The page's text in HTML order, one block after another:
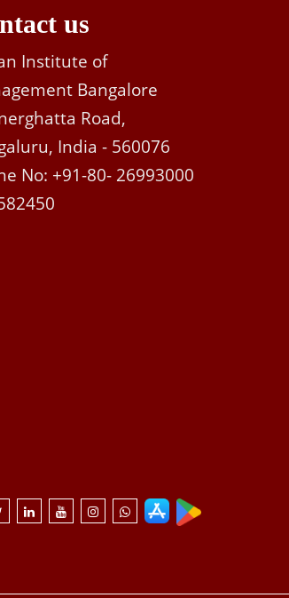
us
Institute of
Bangalore
Road,
India - 560076
No: +91-80- 26993000